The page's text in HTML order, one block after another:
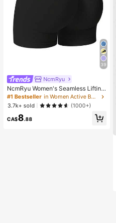
39
NcmRyu
NcmRyu Women's Seamless Lifting
& Shaping Gym Sports Shorts Black
Summer
#1 Bestseller
in Women Active Bottoms
3.7k+ sold
(1000+)
CA$8.88